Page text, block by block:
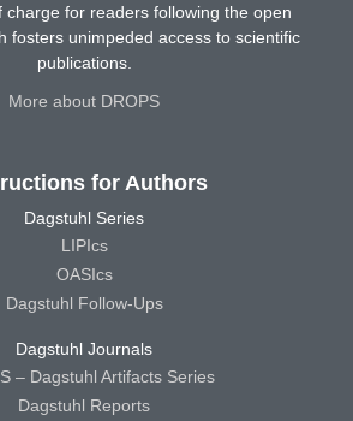
charge for readers following the open
fosters unimpeded access to scientific
publications.
More about DROPS
for Authors
Dagstuhl Series
LIPIcs
OASIcs
Dagstuhl Follow-Ups
Dagstuhl Journals
– Dagstuhl Artifacts Series
Dagstuhl Reports